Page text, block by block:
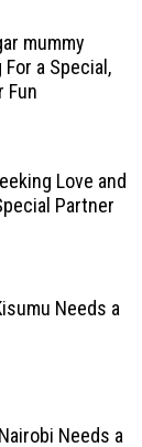
mummy
a Special,
Fun
Love and
Partner
Needs a
Needs a